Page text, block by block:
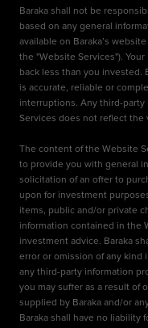
Baraka shall not be
based on any general
available on Baraka’s
the "Website Services").
back less than you invested.
is accurate, reliable or
interruptions. Any third-
Services does not reflect the
The content of the Website
to provide you with general
solicitation of an offer to
upon for investment
items, public and/or private
information contained in the
investment advice. Baraka
error or omission of any kind
any third-party information
you may suffer as a result of
supplied by Baraka and/or
Baraka shall have no liability